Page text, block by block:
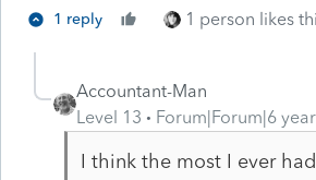
1 reply 1 person likes
Accountant-Man
Level 13
Forum|Forum|6
I think the most I ever